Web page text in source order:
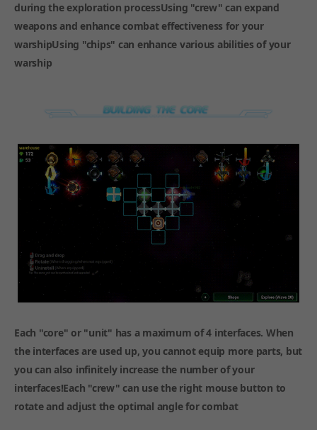
during the exploration processUsing "crew" can expand
weapons and enhance combat effectiveness for your
warshipUsing "chips" can enhance various abilities of your
warship
Each "core" or "unit" has a maximum of 4 interfaces. When
the interfaces are used up, you cannot equip more parts, but
you can also infinitely increase the number of your
interfaces!Each "crew" can use the right mouse button to
rotate and adjust the optimal angle for combat